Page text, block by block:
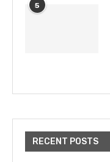
5
RECENT POSTS